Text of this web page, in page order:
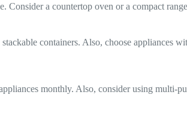
Consider a countertop oven or a compact
containers. Also, choose appliances
monthly. Also, consider using multi-